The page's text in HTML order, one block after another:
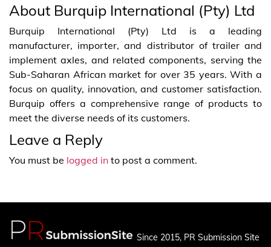
About Burquip International (Pty) Ltd
Burquip International (Pty) Ltd is a leading
manufacturer, importer, and distributor of trailer and
implement axles, and related components, serving the
Sub-Saharan African market for over 35 years. With a
focus on quality, innovation, and customer satisfaction.
Burquip offers a comprehensive range of products to
meet the diverse needs of its customers.
Leave a Reply
You must be logged in to post a comment.
Since 2015, PR Submission Site